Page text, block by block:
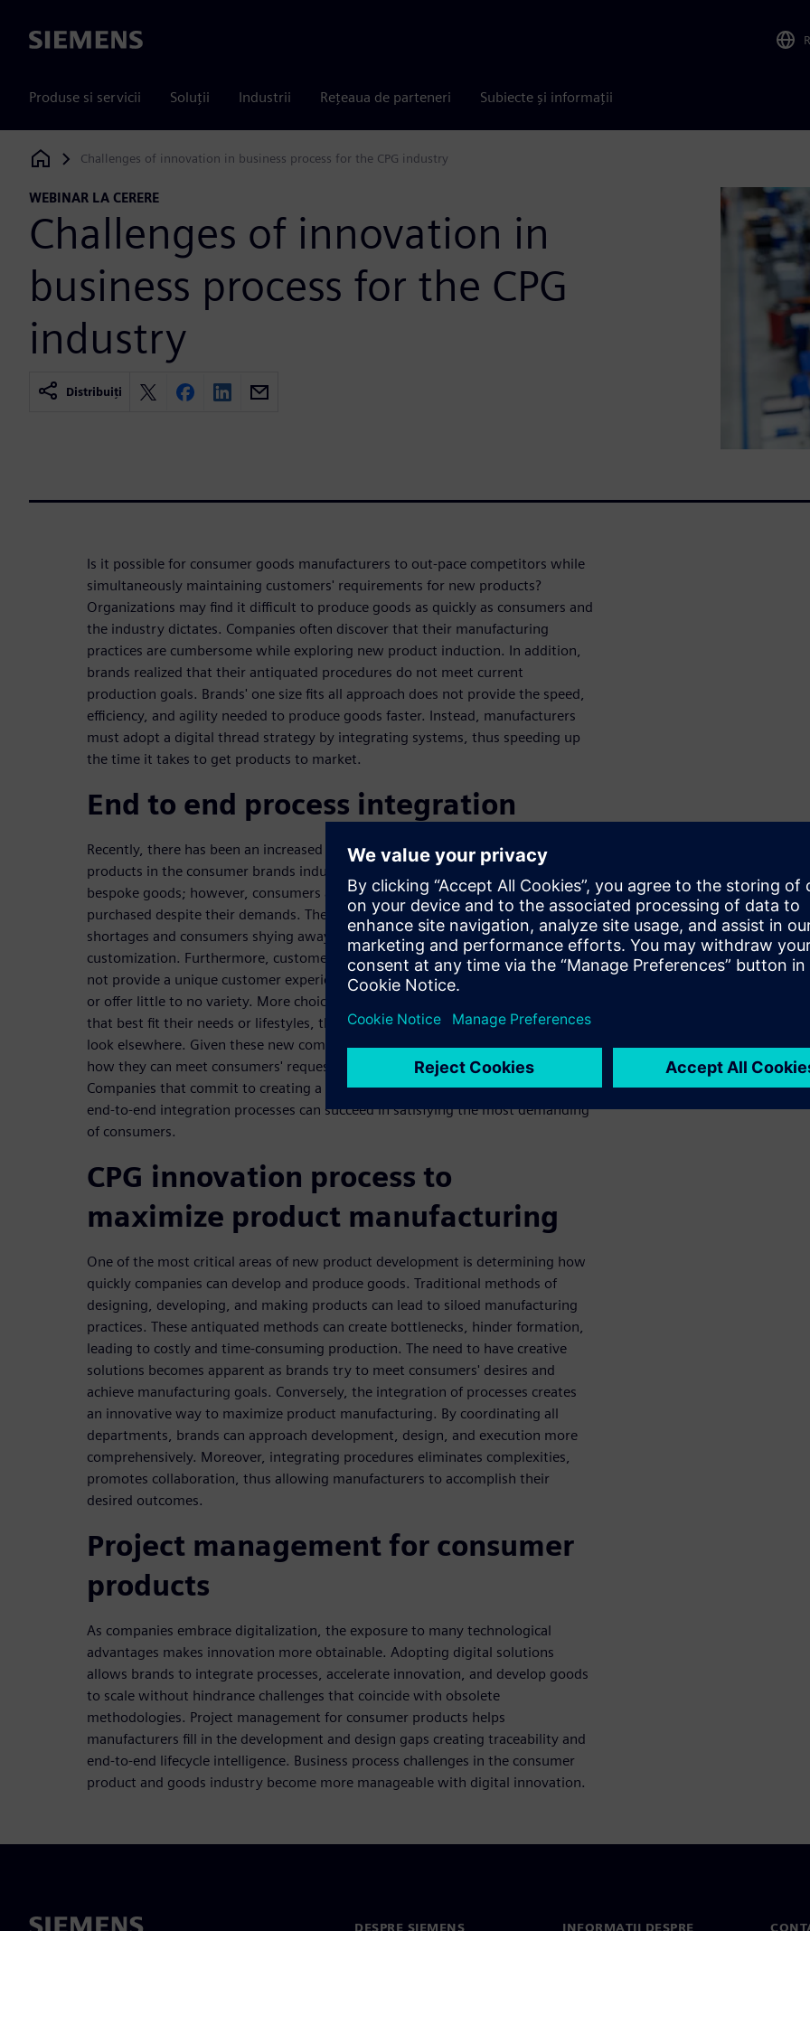
Siemens
Produse si servicii Soluții Industrii Rețeaua de parteneri Subiecte și informații
Siemens Digital Industries Software
Challenges of innovation in business process for the CPG industry
WEBINAR LA CERERE
Challenges of innovation in
business process for the CPG
industry
Distribuiți
Is it possible for consumer goods manufacturers to out-pace competitors while
simultaneously maintaining customers' requirements for new products?
Organizations may find it difficult to produce goods as quickly as consumers and
the industry dictates. Companies often discover that their manufacturing
practices are cumbersome while exploring new product induction. In addition,
brands realized that their antiquated procedures do not meet current
production goals. Brands' one size fits all approach does not provide the speed,
efficiency, and agility needed to produce goods faster. Instead, manufacturers
must adopt a digital thread strategy by integrating systems, thus speeding up
the time it takes to get products to market.
End to end process integration
Recently, there has been an increased request for new and customizable
products in the consumer brands industry. Customers increasingly desire
bespoke goods; however, consumers are becoming less loyal to the brands they
purchased despite their demands. The shift in buying behaviors is due to supply
shortages and consumers shying away from products that do not offer
customization. Furthermore, customers tend not to buy from brands that do
not provide a unique customer experience, are not environmentally conscious,
or offer little to no variety. More choices mean consumers can purchase items
that best fit their needs or lifestyles, the fewer choices, the more customers
look elsewhere. Given these new complexities, manufacturers begin to wonder
how they can meet consumers' requests while out-innovating the competition.
Companies that commit to creating a manufacturing environment that fosters
end-to-end integration processes can succeed in satisfying the most demanding
of consumers.
CPG innovation process to
maximize product manufacturing
One of the most critical areas of new product development is determining how
quickly companies can develop and produce goods. Traditional methods of
designing, developing, and making products can lead to siloed manufacturing
practices. These antiquated methods can create bottlenecks, hinder formation,
leading to costly and time-consuming production. The need to have creative
solutions becomes apparent as brands try to meet consumers' desires and
achieve manufacturing goals. Conversely, the integration of processes creates
an innovative way to maximize product manufacturing. By coordinating all
departments, brands can approach development, design, and execution more
comprehensively. Moreover, integrating procedures eliminates complexities,
promotes collaboration, thus allowing manufacturers to accomplish their
desired outcomes.
Project management for consumer
products
As companies embrace digitalization, the exposure to many technological
advantages makes innovation more obtainable. Adopting digital solutions
allows brands to integrate processes, accelerate innovation, and develop goods
to scale without hindrance challenges that coincide with obsolete
methodologies. Project management for consumer products helps
manufacturers fill in the development and design gaps creating traceability and
end-to-end lifecycle intelligence. Business process challenges in the consumer
product and goods industry become more manageable with digital innovation.
DESPRE SIEMENS
INFORMAȚII DESPRE